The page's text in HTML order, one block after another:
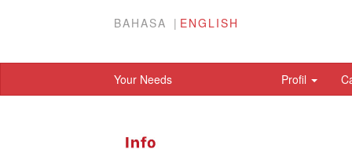
BAHASA ENGLISH
Your Needs Profil